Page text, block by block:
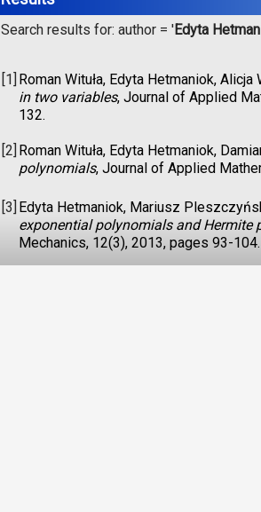
Search results for: author = 'Edyta
[1] Roman Wituła, Edyta Hetmaniok,
in two variables, Journal of Applied
132.
[2] Roman Wituła, Edyta Hetmaniok,
polynomials, Journal of Applied
[3] Edyta Hetmaniok, Mariusz
exponential polynomials and Hermite
Mechanics, 12(3), 2013, pages 93-104.